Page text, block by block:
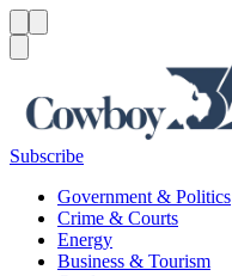
Subscribe
Government & Politics
Crime & Courts
Energy
Business & Tourism